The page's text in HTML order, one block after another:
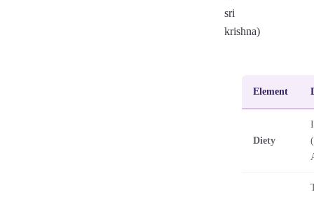
sri
krishna)
Element
Diety